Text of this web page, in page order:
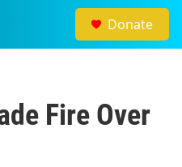
Donate
Fire Over